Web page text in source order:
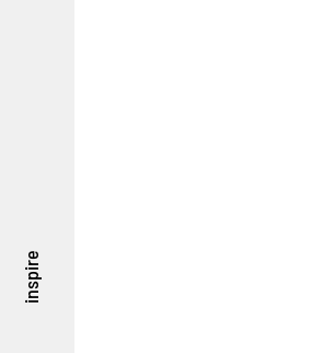
inspire